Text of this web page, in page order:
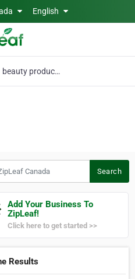
English
beauty products
Search
Add Your Business To
ZipLeaf!
Click here to get started >>
Results